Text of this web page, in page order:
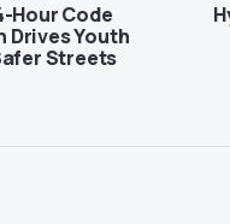
Hour Code
Drives Youth
Streets